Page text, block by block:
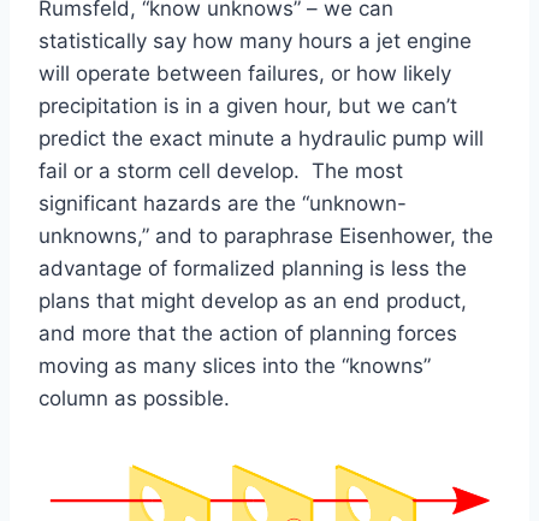
Rumsfeld, “know unknows” – we can
statistically say how many hours a jet engine
will operate between failures, or how likely
precipitation is in a given hour, but we can’t
predict the exact minute a hydraulic pump will
fail or a storm cell develop. The most
significant hazards are the “unknown-
unknowns,” and to paraphrase Eisenhower, the
advantage of formalized planning is less the
plans that might develop as an end product,
and more that the action of planning forces
moving as many slices into the “knowns”
column as possible.